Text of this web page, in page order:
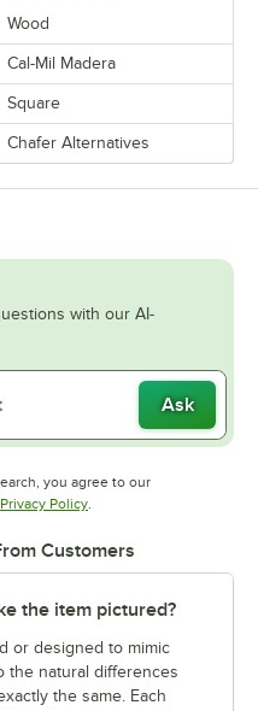
Wood
Cal-Mil Madera
Square
Chafer Alternatives
with our AI-
Ask
you agree to our
in new tab
Privacy PolicyOpens in new tab
.
Customers
the item pictured?
or designed to mimic
the natural differences
the same. Each